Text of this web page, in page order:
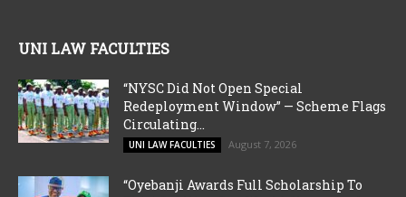
UNI LAW FACULTIES
“NYSC Did Not Open Special
Redeployment Window” — Scheme Flags
Circulating...
UNI LAW FACULTIES August 7, 2026
“Oyebanji Awards Full Scholarship To